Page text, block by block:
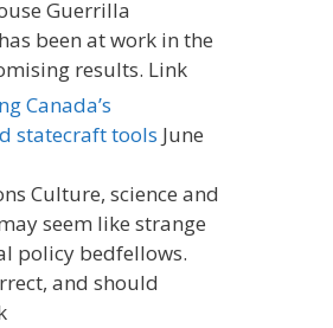
Guerrilla
been at work in the
results. Link
Canada’s
statecraft tools June
Culture, science and
seem like strange
policy bedfellows.
and should